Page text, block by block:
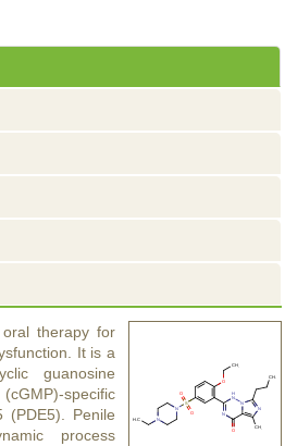
therapy for
It is a
guanosine
specific
(PDE5). Penile
process